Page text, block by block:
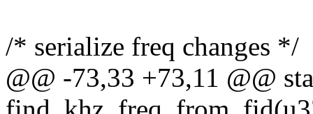
/* serialize freq changes */
@@ -73,33 +73,11 @@